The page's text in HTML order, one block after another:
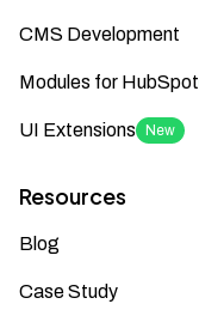
CMS Development
Modules for HubSpot
UI Extensions New
Resources
Blog
Case Study